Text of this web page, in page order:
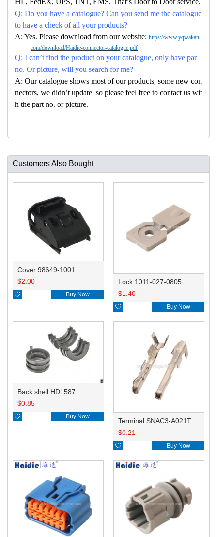
HL, FedEX, UPS, TNT, EMS. That’s Door to Door service.
Q: Do you have a catalogue? Can you send me the catalogue
to have a check of all your products?
A: Yes. Please download from our website: https://www.yqwakan.
com/download/Haidie-connector-catalogue.pdf
Q: I can’t find the product on your catalogue, only have par
no. Or picture, will you search for me?
A: Our catalogue shows most of our products, some new con
nectors, we didn’t update, so please feel free to contact us wit
h the part no. or picture.
Customers Also Bought
Cover 98649-1001
$2.00
 Buy Now
Lock 1011-027-0805
$1.40
 Buy Now
Back shell HD1587
$0.85
 Buy Now
Terminal SNAC3-A021T-M0.64
$0.21
 Buy Now